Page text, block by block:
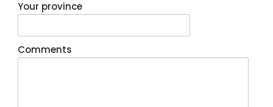
Your province
Comments